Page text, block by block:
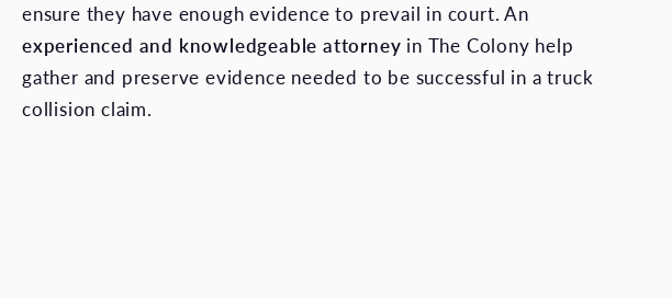
ensure they have enough evidence to prevail in court. An
experienced and knowledgeable attorney in The Colony help
gather and preserve evidence needed to be successful in a truck
collision claim.